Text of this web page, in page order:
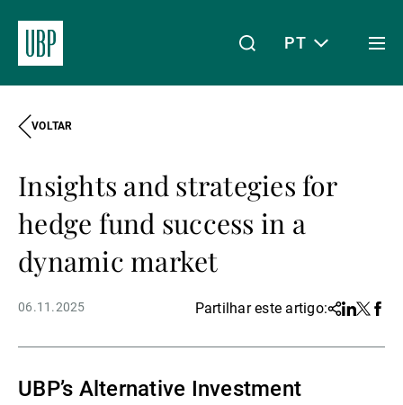
Acerca da UBP
PT
VOLTAR
Insights and strategies for
hedge fund success in a
dynamic market
06.11.2025 Partilhar este artigo:Share
Linkedin
Twitter
UBP’s Alternative Investment